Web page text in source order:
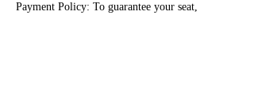
Payment Policy: To guarantee your seat,